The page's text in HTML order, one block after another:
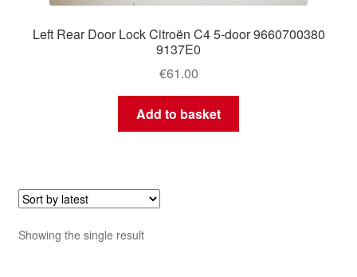
Left Rear Door Lock Citroën C4 5-door 9660700380
9137E0
€61.00
Add to basket
Showing the single result